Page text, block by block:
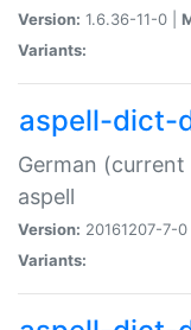
Version: 1.6.36-11-0 |
Variants:
aspell-dict-
German
aspell
Version: 20161207-7-0 |
Variants: